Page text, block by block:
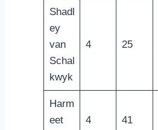
Shadl
ey
van
Schal
kwyk
4 25
Harm
eet
4 41